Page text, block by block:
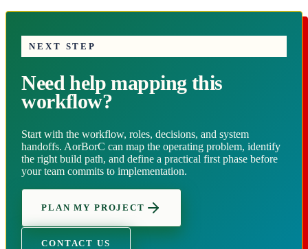
NEXT STEP
Need help mapping this
workflow?
Start with the workflow, roles, decisions, and system
handoffs. AorBorC can map the operating problem, identify
the right build path, and define a practical first phase before
your team commits to implementation.
PLAN MY PROJECT
CONTACT US